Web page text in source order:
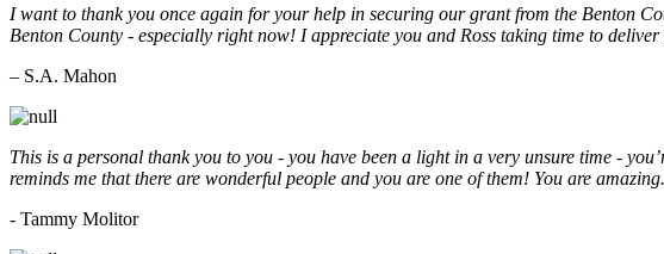
I want to thank you once again for your help in securing our grant from the Benton
Benton County - especially right now! I appreciate you and Ross taking time to
– S.A. Mahon
This is a personal thank you to you - you have been a light in a very unsure time -
reminds me that there are wonderful people and you are one of them! You are
- Tammy Molitor